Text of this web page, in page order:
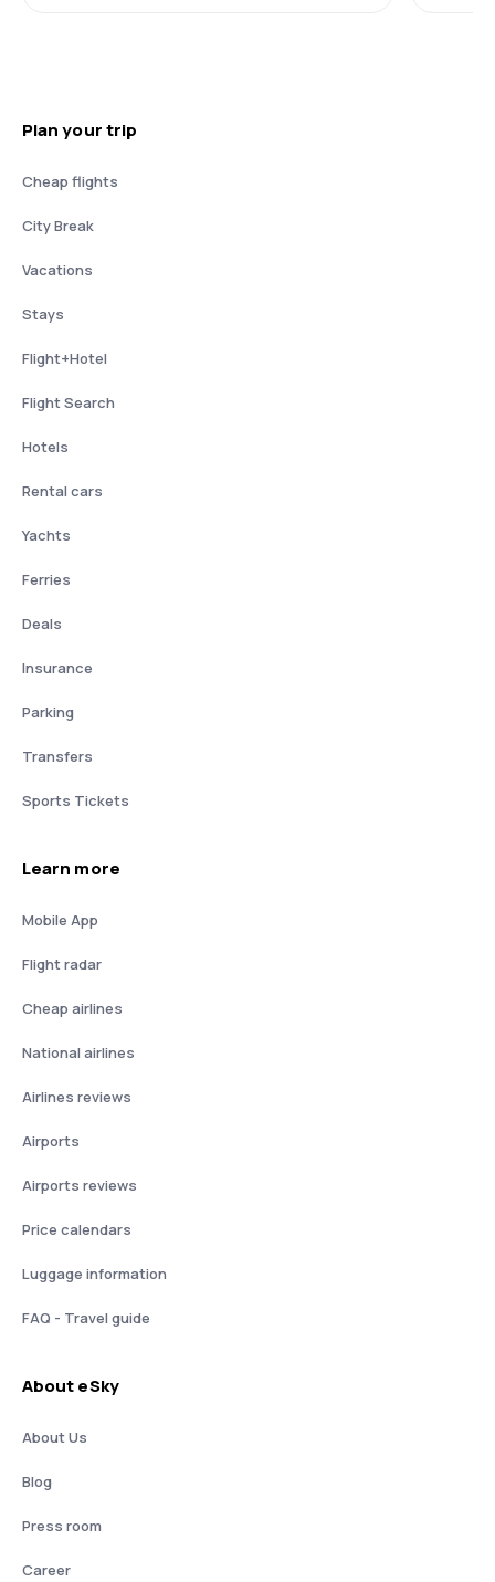
Plan your trip
Cheap flights
City Break
Vacations
Stays
Flight+Hotel
Flight Search
Hotels
Rental cars
Yachts
Ferries
Deals
Insurance
Parking
Transfers
Sports Tickets
Learn more
Mobile App
Flight radar
Cheap airlines
National airlines
Airlines reviews
Airports
Airports reviews
Price calendars
Luggage information
FAQ - Travel guide
About eSky
About Us
Blog
Press room
Career